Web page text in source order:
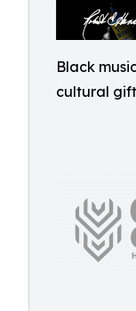
Black
cultural